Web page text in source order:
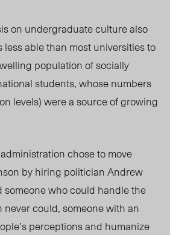
on undergraduate culture also
less able than most universities to
population of socially
students, whose numbers
levels) were a source of growing
chose to move
by hiring politician Andrew
someone who could handle the
never could, someone with an
perceptions and humanize